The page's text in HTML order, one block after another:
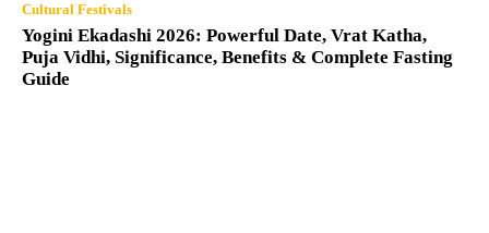
Cultural Festivals
Yogini Ekadashi 2026: Powerful Date, Vrat Katha,
Puja Vidhi, Significance, Benefits & Complete Fasting
Guide